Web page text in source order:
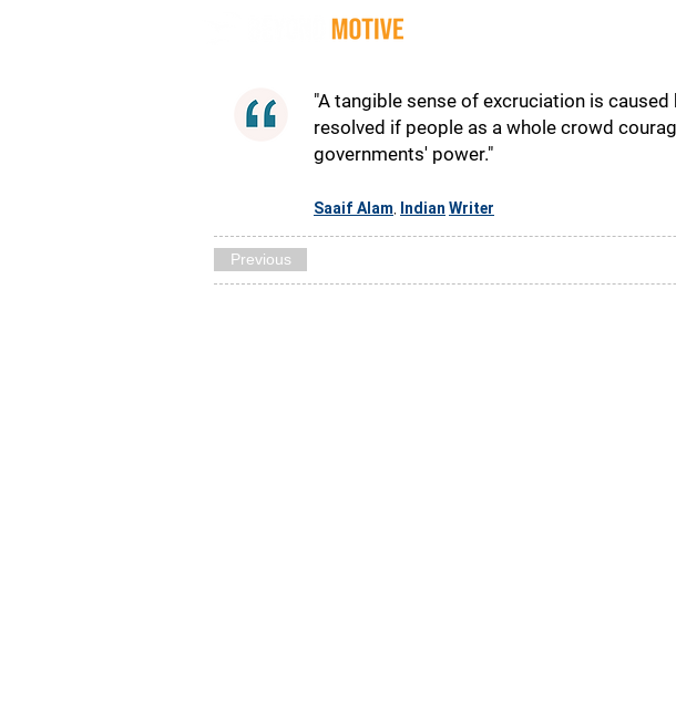
"A tangible sense of excruciation is
resolved if people as a whole crowd
governments' power."
Saaif Alam Indian Writer
Previous